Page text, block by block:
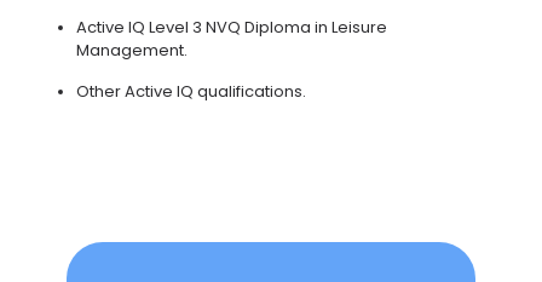
Active IQ Level 3 NVQ Diploma in Leisure
Management.
Other Active IQ qualifications.